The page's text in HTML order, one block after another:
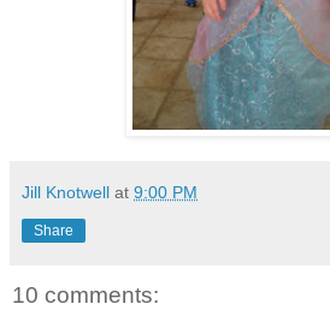
Jill Knotwell at 9:00 PM
Share
10 comments: